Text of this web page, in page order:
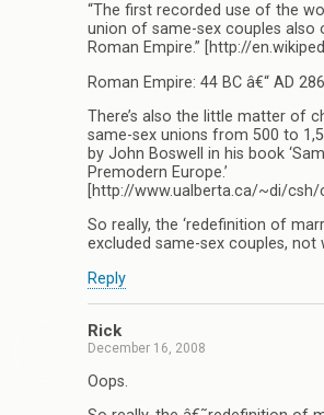
“The first recorded use of the
union of same-sex couples also
Roman Empire.” [http://
Roman Empire: 44 BC â€“ AD
There’s also the little matter of
same-sex unions from 500 to
by John Boswell in his book
Premodern Europe.’
[http://www.ualberta.ca/~di/csh/
So really, the ‘redefinition of
excluded same-sex couples, not
Reply
Rick
December 16, 2008
Oops.